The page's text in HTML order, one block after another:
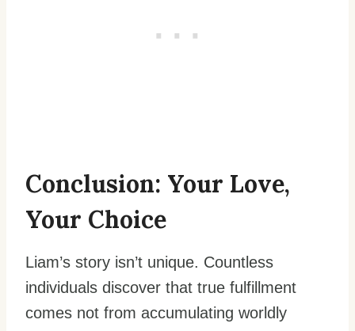
Conclusion: Your Love,
Your Choice
Liam’s story isn’t unique. Countless
individuals discover that true fulfillment
comes not from accumulating worldly